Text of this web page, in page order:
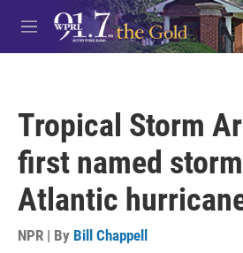
Skip to main content
M
e
Tropical Storm
first named
Atlantic
NPR | By Bill Chappell